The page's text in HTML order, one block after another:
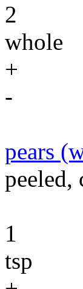
2
whole
+
-
pears
peeled,
1
tsp